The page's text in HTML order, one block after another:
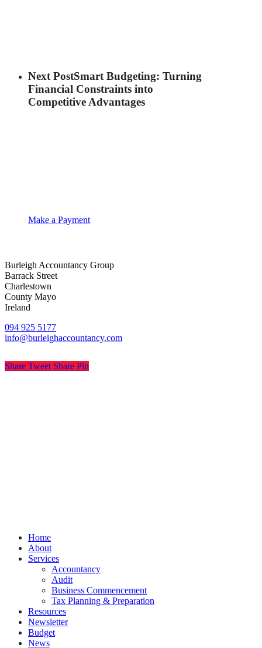
Next PostSmart Budgeting: Turning
Financial Constraints into
Competitive Advantages
Make a Payment
Burleigh Accountancy Group
Barrack Street
Charlestown
County Mayo
Ireland
094 925 5177
info@burleighaccountancy.com
Share Tweet Share Pin
Close
Menu
Home
About
Services
Accountancy
Audit
Business Commencement
Tax Planning & Preparation
Resources
Newsletter
Budget
News